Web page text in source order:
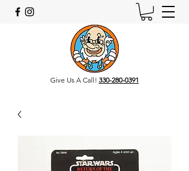
Give Us A Call! 330-280-0391